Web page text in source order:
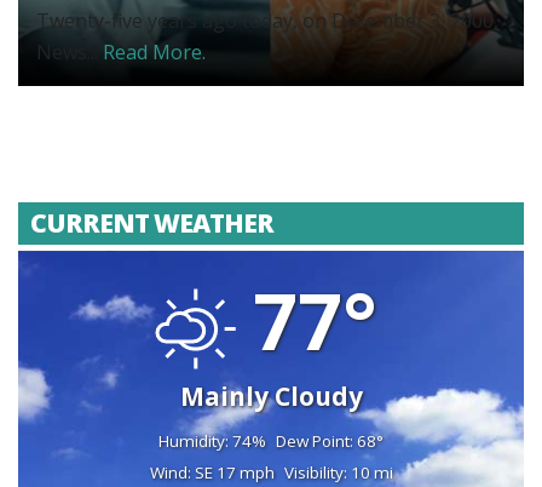
Twenty-five years ago today, on December 3, 2000,
News... Read More.
CURRENT WEATHER
77°
Mainly Cloudy
Humidity: 74% Dew Point: 68°
Wind: SE 17 mph Visibility: 10 mi